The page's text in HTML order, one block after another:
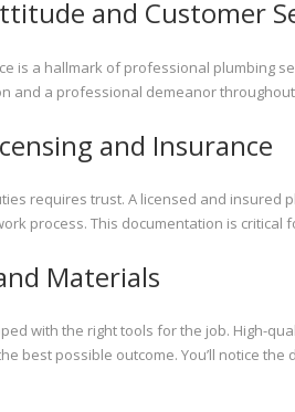
and Customer
is a hallmark of professional plumbing
and a professional demeanor
and Insurance
requires trust. A licensed and
process. This documentation is
Materials
with the right tools for the job. High-
best possible outcome. You’ll notice